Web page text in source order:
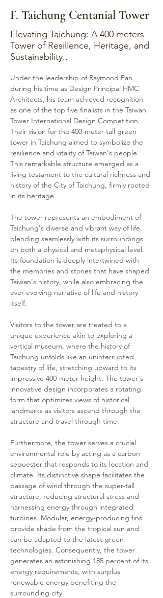
F. Taichung Centanial Tower
Elevating Taichung: A 400 meters
Tower of Resilience, Heritage, and
Sustainability..
Under the leadership of Raymond Pan
during his time as Design Principal HMC
Architects, his team achieved recognition
as one of the top five finalists in the Taiwan
Tower International Design Competition.
Their vision for the 400-meter-tall green
tower in Taichung aimed to symbolize the
resilience and vitality of Taiwan's people.
This remarkable structure emerged as a
living testament to the cultural richness and
history of the City of Taichung, firmly rooted
in its heritage.
The tower represents an embodiment of
Taichung's diverse and vibrant way of life,
blending seamlessly with its surroundings
on both a physical and metaphysical level.
Its foundation is deeply intertwined with
the memories and stories that have shaped
Taiwan's history, while also embracing the
ever-evolving narrative of life and history
itself.
Visitors to the tower are treated to a
unique experience akin to exploring a
vertical museum, where the history of
Taichung unfolds like an uninterrupted
tapestry of life, stretching upward to its
impressive 400-meter height. The tower's
innovative design incorporates a rotating
form that optimizes views of historical
landmarks as visitors ascend through the
structure and travel through time.
Furthermore, the tower serves a crucial
environmental role by acting as a carbon
sequester that responds to its location and
climate. Its distinctive shape facilitates the
passage of wind through the super-tall
structure, reducing structural stress and
harnessing energy through integrated
turbines. Modular, energy-producing fins
provide shade from the tropical sun and
can be adapted to the latest green
technologies. Consequently, the tower
generates an astonishing 185 percent of its
energy requirements, with surplus
renewable energy benefiting the
surrounding city